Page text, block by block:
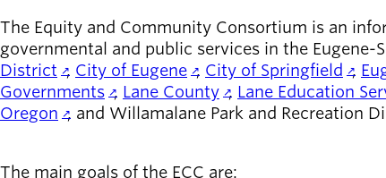
The Equity and Community Consortium is an
governmental and public services in the
District , City of Eugene , City of Springfield ,
Governments , Lane County , Lane Education
Oregon , and Willamalane Park and Recreation
The main goals of the ECC are: